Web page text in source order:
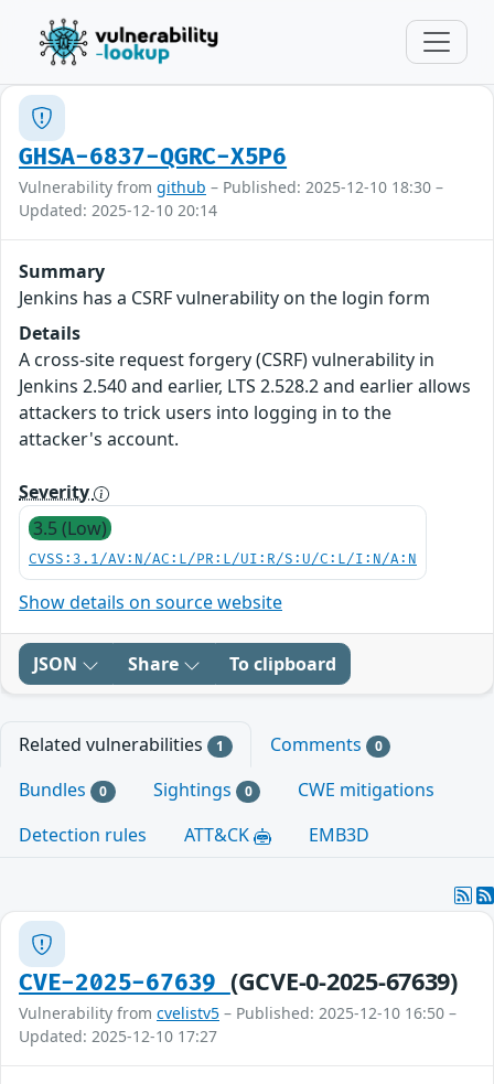
GHSA-6837-QGRC-X5P6
Vulnerability from github – Published: 2025-12-10 18:30 –
Updated: 2025-12-10 20:14
Summary
Jenkins has a CSRF vulnerability on the login form
Details
A cross-site request forgery (CSRF) vulnerability in
Jenkins 2.540 and earlier, LTS 2.528.2 and earlier allows
attackers to trick users into logging in to the
attacker's account.
Severity
3.5 (Low)
CVSS:3.1/AV:N/AC:L/PR:L/UI:R/S:U/C:L/I:N/A:N
Show details on source website
JSON Share To clipboard
Related vulnerabilities 1 Comments 0
Bundles 0 Sightings 0
CWE mitigations
Detection rules
ATT&CK EMB3D
CVE-2025-67639 (GCVE-0-2025-67639)
Vulnerability from cvelistv5 – Published: 2025-12-10 16:50 –
Updated: 2025-12-10 17:27